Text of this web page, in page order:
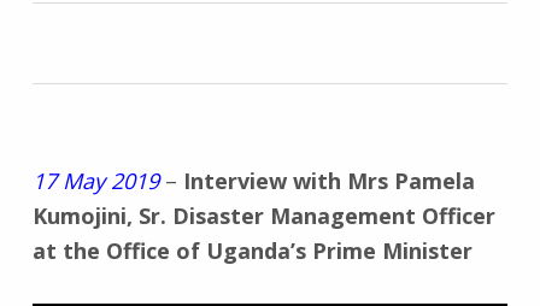
17 May 2019– Interview with Mrs Pamela
Kumojini, Sr. Disaster Management Officer
at the Office of Uganda’s Prime Minister